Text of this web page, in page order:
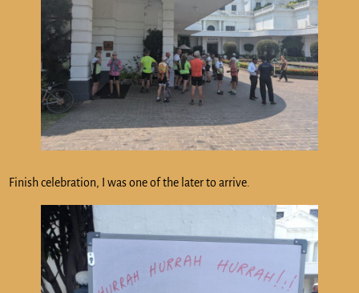
Finish celebration, I was one of the later to arrive.